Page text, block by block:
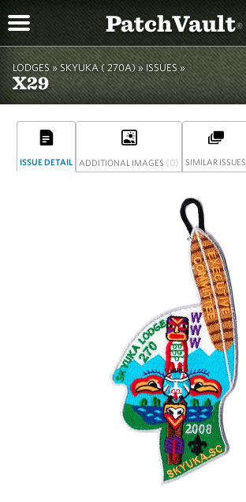
PatchVault®
LODGES » SKYUKA ( 270A)» ISSUES »
X29
ISSUE DETAIL ADDITIONAL IMAGES (0) SIMILAR ISSUES